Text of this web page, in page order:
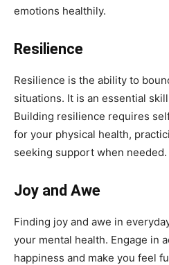
emotions healthily.
Resilience
Resilience is the ability to
situations. It is an essential
Building resilience requires
for your physical health,
seeking support when needed.
Joy and Awe
Finding joy and awe in
your mental health. Engage in
happiness and make you feel